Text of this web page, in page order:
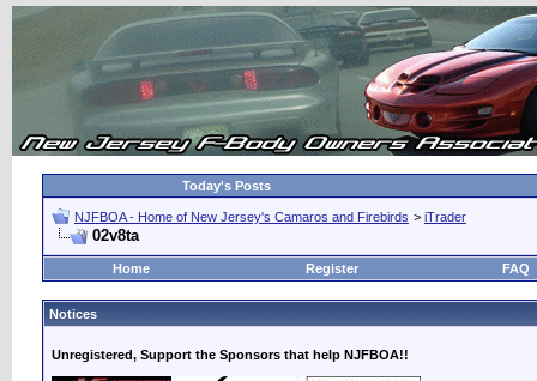
Today's Posts
NJFBOA - Home of New Jersey's Camaros and Firebirds > iTrader
02v8ta
Home Register FAQ
Notices
Unregistered, Support the Sponsors that help NJFBOA!!